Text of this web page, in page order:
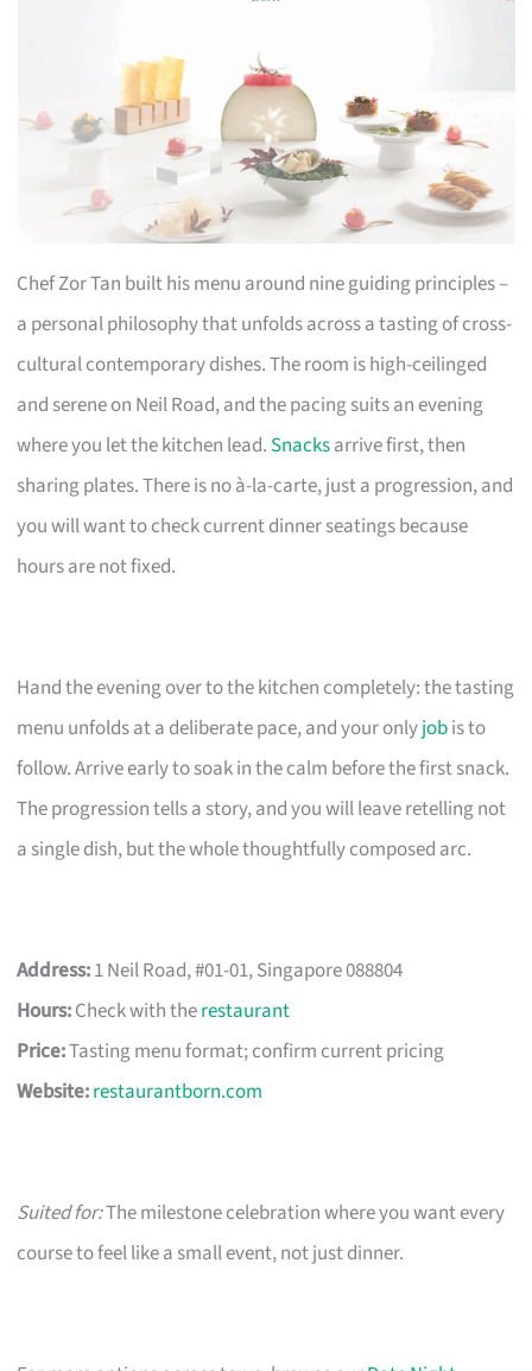
Chef Zor Tan built his menu around nine guiding principles –
a personal philosophy that unfolds across a tasting of cross-
cultural contemporary dishes. The room is high-ceilinged
and serene on Neil Road, and the pacing suits an evening
where you let the kitchen lead. Snacksarrive first, then
sharing plates. There is no à-la-carte, just a progression, and
you will want to check current dinner seatings because
hours are not fixed.
Hand the evening over to the kitchen completely: the tasting
menu unfolds at a deliberate pace, and your onlyjobis to
follow. Arrive early to soak in the calm before the first snack.
The progression tells a story, and you will leave retelling not
a single dish, but the whole thoughtfully composed arc.
Address:1 Neil Road, #01-01, Singapore 088804
Hours:Check with therestaurant
Price:Tasting menu format; confirm current pricing
Website:restaurantborn.com
Suited for:The milestone celebration where you want every
course to feel like a small event, not just dinner.